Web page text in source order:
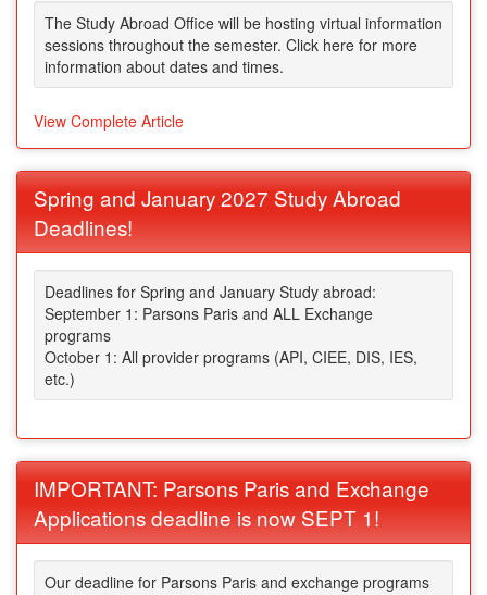
The Study Abroad Office will be hosting virtual information
sessions throughout the semester. Click here for more
information about dates and times.
View Complete Article
Spring and January 2027 Study Abroad
Deadlines!
Deadlines for Spring and January Study abroad:
September 1: Parsons Paris and ALL Exchange
programs
October 1: All provider programs (API, CIEE, DIS, IES,
etc.)
IMPORTANT: Parsons Paris and Exchange
Applications deadline is now SEPT 1!
Our deadline for Parsons Paris and exchange programs